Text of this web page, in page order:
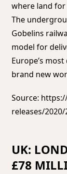
where land for
The
Gobelins
model for
Europe’s
brand new
Source:
releases/2020/
UK:
£78